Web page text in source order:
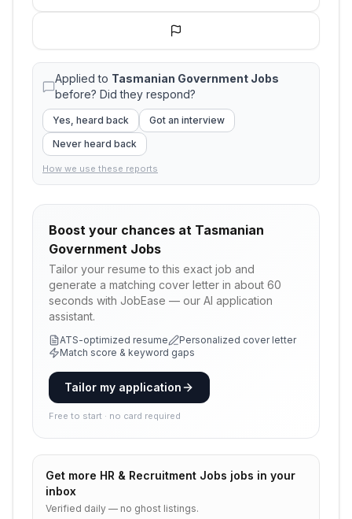
Applied to Tasmanian Government Jobs
before? Did they respond?
Yes, heard back
Got an interview
Never heard back
How we use these reports
Boost your chances at Tasmanian
Government Jobs
Tailor your resume to this exact job and
generate a matching cover letter in about 60
seconds with JobEase — our AI application
assistant.
ATS-optimized resume
Personalized cover letter
Match score & keyword gaps
Tailor my application
Free to start · no card required
Get more HR & Recruitment Jobs jobs in your
inbox
Verified daily — no ghost listings.